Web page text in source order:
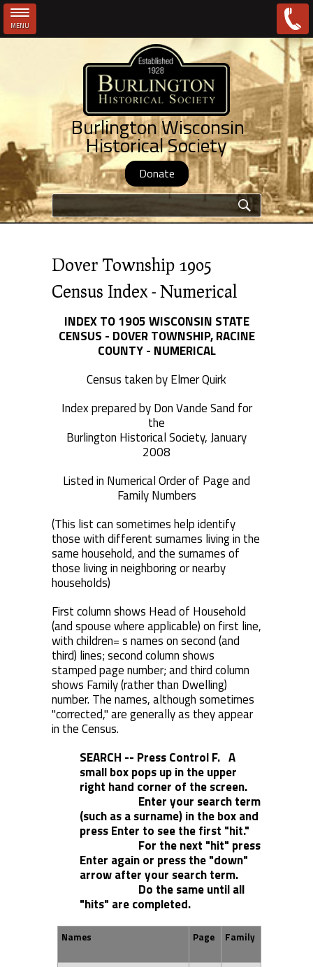
MENU
Burlington Wisconsin
Historical Society
Donate
Search form
Dover Township 1905
Census Index - Numerical
INDEX TO 1905 WISCONSIN STATE
CENSUS - DOVER TOWNSHIP, RACINE
COUNTY - NUMERICAL
Census taken by Elmer Quirk
Index prepared by Don Vande Sand for
the
Burlington Historical Society, January
2008
Listed in Numerical Order of Page and
Family Numbers
(This list can sometimes help identify
those with different surnames living in the
same household, and the surnames of
those living in neighboring or nearby
households)
First column shows Head of Household
(and spouse where applicable) on first line,
with children= s names on second (and
third) lines; second column shows
stamped page number; and third column
shows Family (rather than Dwelling)
number. The names, although sometimes
"corrected," are generally as they appear
in the Census.
SEARCH -- Press Control F. A
small box pops up in the upper
right hand corner of the screen.
Enter your search term
(such as a surname) in the box and
press Enter to see the first "hit."
For the next "hit" press
Enter again or press the "down"
arrow after your search term.
Do the same until all
"hits" are completed.
Names Page Family